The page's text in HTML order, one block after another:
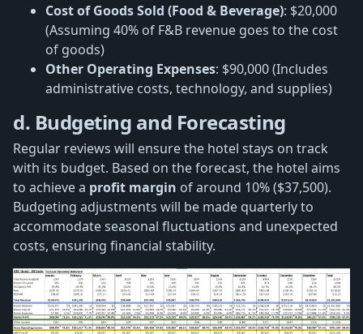
Cost of Goods Sold (Food & Beverage): $20,000
(Assuming 40% of F&B revenue goes to the cost
of goods)
Other Operating Expenses: $90,000 (Includes
administrative costs, technology, and supplies)
d. Budgeting and Forecasting
Regular reviews will ensure the hotel stays on track
with its budget. Based on the forecast, the hotel aims
to achieve a profit margin of around 10% ($37,500).
Budgeting adjustments will be made quarterly to
accommodate seasonal fluctuations and unexpected
costs, ensuring financial stability.